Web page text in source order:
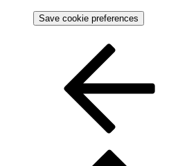
Save cookie preferences